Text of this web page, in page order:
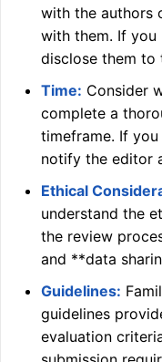
with the authors
with them. If
disclose them to
Time: Consider
complete a
timeframe. If
notify the editor
Ethical
understand the
the review
and **data
Guidelines:
guidelines
evaluation